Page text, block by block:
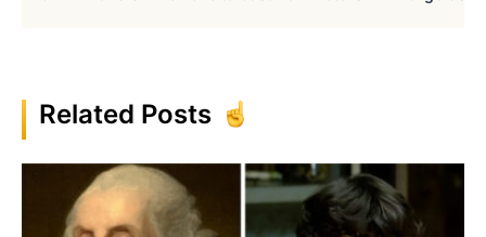
Related Posts